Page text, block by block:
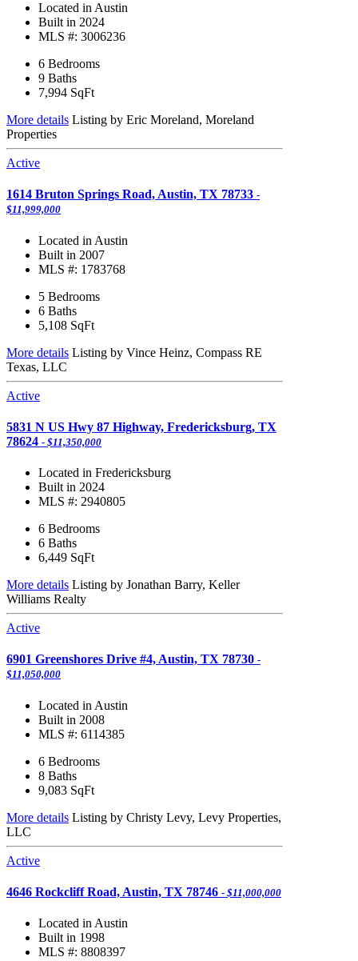
Located in Austin
Built in 2024
MLS #: 3006236
6 Bedrooms
9 Baths
7,994 SqFt
More details Listing by Eric Moreland, Moreland
Properties
Active
1614 Bruton Springs Road, Austin, TX 78733 -
$11,999,000
Located in Austin
Built in 2007
MLS #: 1783768
5 Bedrooms
6 Baths
5,108 SqFt
More details Listing by Vince Heinz, Compass RE
Texas, LLC
Active
5831 N US Hwy 87 Highway, Fredericksburg, TX
78624 - $11,350,000
Located in Fredericksburg
Built in 2024
MLS #: 2940805
6 Bedrooms
6 Baths
6,449 SqFt
More details Listing by Jonathan Barry, Keller
Williams Realty
Active
6901 Greenshores Drive #4, Austin, TX 78730 -
$11,050,000
Located in Austin
Built in 2008
MLS #: 6114385
6 Bedrooms
8 Baths
9,083 SqFt
More details Listing by Christy Levy, Levy Properties,
LLC
Active
4646 Rockcliff Road, Austin, TX 78746 - $11,000,000
Located in Austin
Built in 1998
MLS #: 8808397